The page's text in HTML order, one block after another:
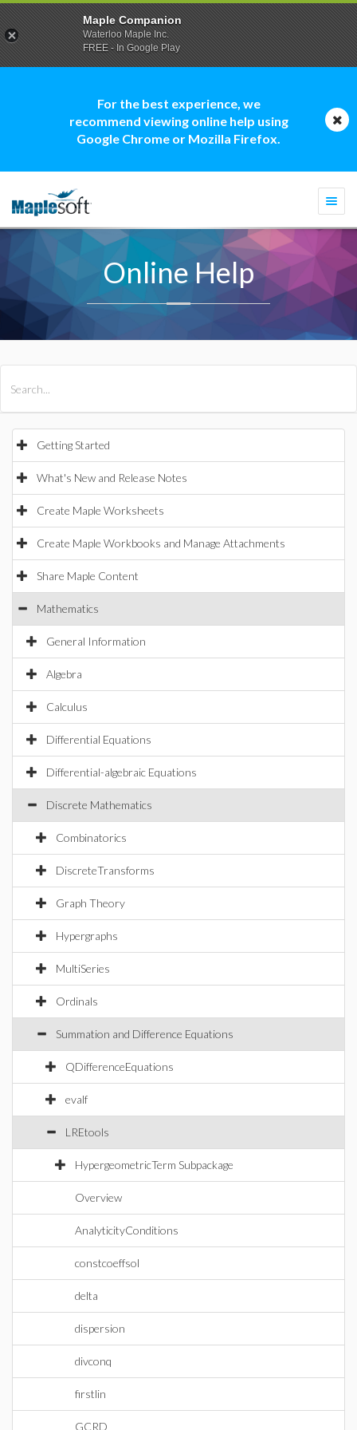
For the best experience, we
recommend viewing online help using
Google Chrome or Mozilla Firefox.
Online Help
Getting Started
What's New and Release Notes
Create Maple Worksheets
Create Maple Workbooks and Manage Attachments
Share Maple Content
Mathematics
General Information
Algebra
Calculus
Differential Equations
Differential-algebraic Equations
Discrete Mathematics
Combinatorics
DiscreteTransforms
Graph Theory
Hypergraphs
MultiSeries
Ordinals
Summation and Difference Equations
QDifferenceEquations
evalf
LREtools
HypergeometricTerm Subpackage
Overview
AnalyticityConditions
constcoeffsol
delta
dispersion
divconq
firstlin
GCRD
Maple Companion
Waterloo Maple Inc.
FREE - In Google Play